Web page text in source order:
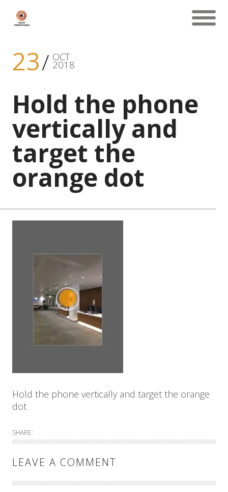
23 OCT
2018
Hold the phone
vertically and
target the
orange dot
Hold the phone vertically and target the orange
dot
SHARE:
LEAVE A COMMENT